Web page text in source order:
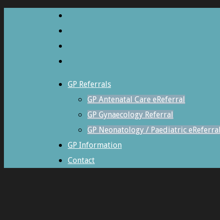
GP Referrals
GP Antenatal Care eReferral
GP Gynaecology Referral
GP Neonatology / Paediatric
GP Information
Contact